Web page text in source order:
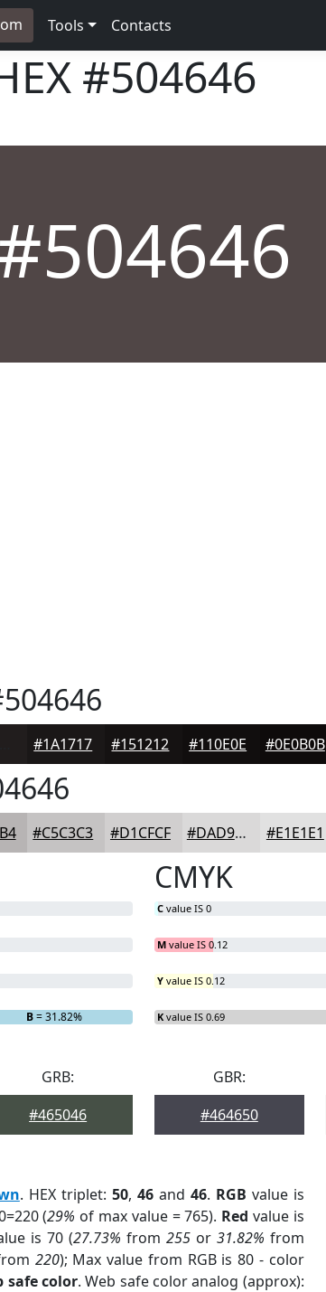
Tools Contacts
#504646
#1A1717 #151212 #110E0E #0E0B0B
#C5C3C3 #D1CFCF #DAD9D9 #E1E1E1
B= 31.82%
CMYK
C value IS 0
M value IS 0.12
Y value IS 0.12
K value IS 0.69
GRB:
#465046
GBR:
#464650
. HEX triplet: 50, 46and 46. RGB value is
(29% of max value = 765). Red value is
is 70 (27.73% from 255or 31.82% from
220); Max value from RGB is 80 - color
safe color. Web safe color analog (approx):